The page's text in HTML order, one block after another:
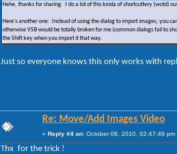
Hehe, thanks for sharing. I do a lot of this kinda of shortcuttery (wotd)
Here's another one: Instead of using the dialog to import images, you
otherwise VSB would be totally broken for me (common dialogs fail to
the Shift key when you import it that way.
Just so everyone knows this only works with
Re: Move/Add Images Video
« Reply #4 on: October 08, 2010, 02:47:46 pm
Thx for the trick !